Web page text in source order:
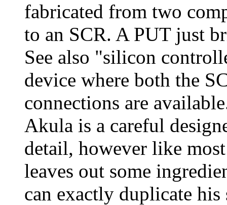
fabricated from two
to an SCR. A PUT just
See also "silicon
device where both the
connections are
Akula is a careful
detail, however like
leaves out some
can exactly duplicate his